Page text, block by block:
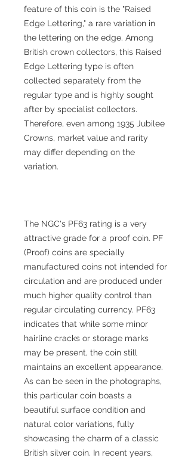
feature of this coin is the "Raised
Edge Lettering," a rare variation in
the lettering on the edge. Among
British crown collectors, this Raised
Edge Lettering type is often
collected separately from the
regular type and is highly sought
after by specialist collectors.
Therefore, even among 1935 Jubilee
Crowns, market value and rarity
may differ depending on the
variation.
The NGC's PF63 rating is a very
attractive grade for a proof coin. PF
(Proof) coins are specially
manufactured coins not intended for
circulation and are produced under
much higher quality control than
regular circulating currency. PF63
indicates that while some minor
hairline cracks or storage marks
may be present, the coin still
maintains an excellent appearance.
As can be seen in the photographs,
this particular coin boasts a
beautiful surface condition and
natural color variations, fully
showcasing the charm of a classic
British silver coin. In recent years,